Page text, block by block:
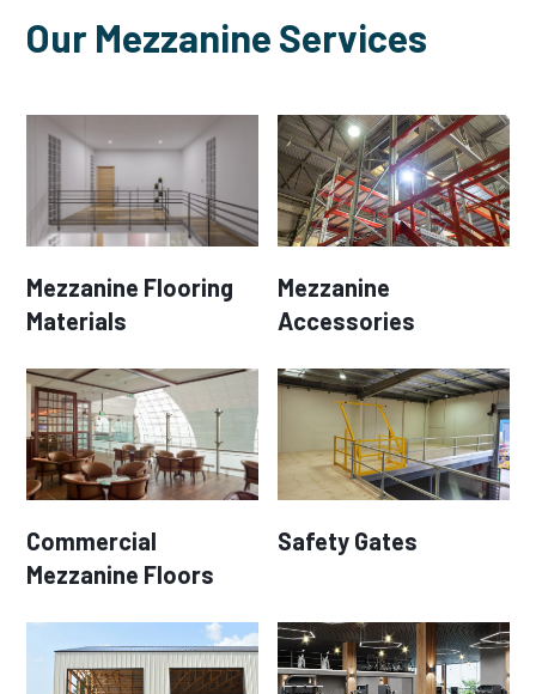
Our Mezzanine Services
Mezzanine Flooring
Materials
Mezzanine
Accessories
Commercial
Mezzanine Floors
Safety Gates